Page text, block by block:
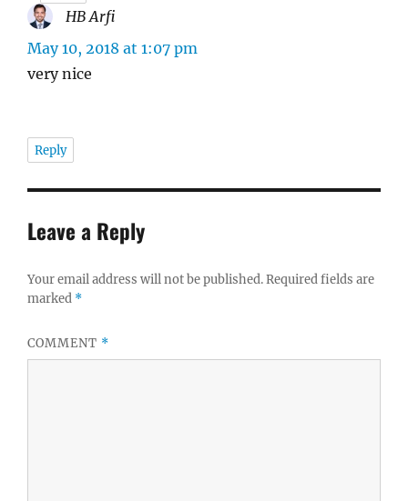
HB Arfi
May 10, 2018 at 1:07 pm
very nice
Reply
Leave a Reply
Your email address will not be published.Required fields are
marked *
COMMENT *